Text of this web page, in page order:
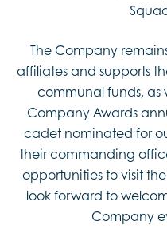
The Company
affiliates and supports
communal funds, as
Company Awards
cadet nominated for
their commanding
opportunities to visit
look forward to
Company